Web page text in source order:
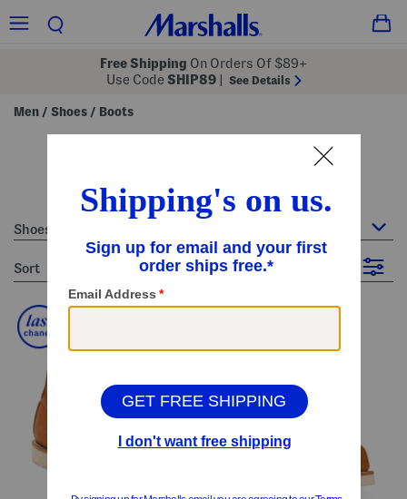
Free Shipping On Orders Of $89+
Use Code SHIP89 See Details
Men / Shoes / Boots
Shoes : Boots
sort Filter